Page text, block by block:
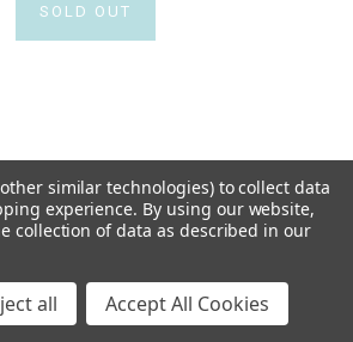
SOLD OUT
similar technologies) to collect data
experience. By using our website,
collection of data as described in our
all Accept All Cookies